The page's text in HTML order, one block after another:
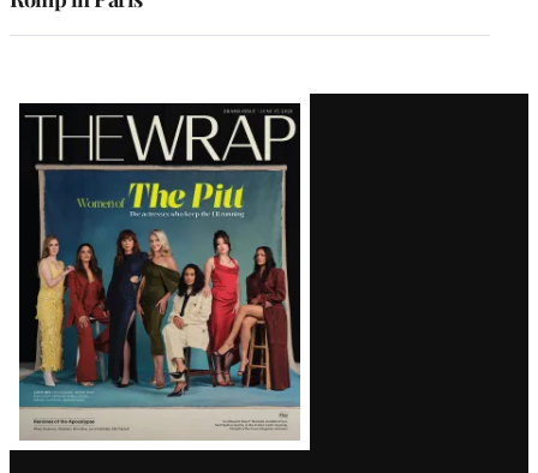
Latest
Magazine
Issue